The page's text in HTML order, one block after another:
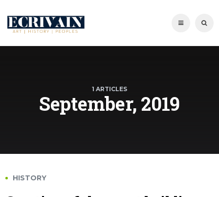
1 ARTICLES
September, 2019
HISTORY